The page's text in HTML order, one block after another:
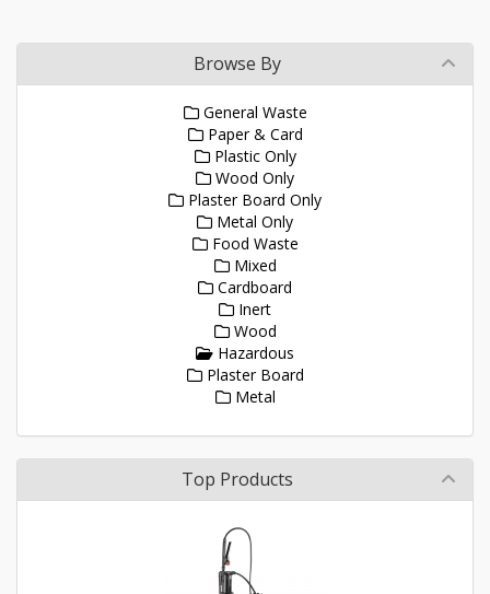
Browse By
General Waste
Paper & Card
Plastic Only
Wood Only
Plaster Board Only
Metal Only
Food Waste
Mixed
Cardboard
Inert
Wood
Hazardous
Plaster Board
Metal
Top Products